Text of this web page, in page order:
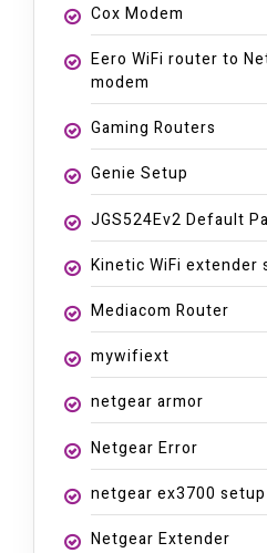
Cox Modem
Eero WiFi router to
modem
Gaming Routers
Genie Setup
JGS524Ev2 Default
Kinetic WiFi extender
Mediacom Router
mywifiext
netgear armor
Netgear Error
netgear ex3700 setup
Netgear Extender